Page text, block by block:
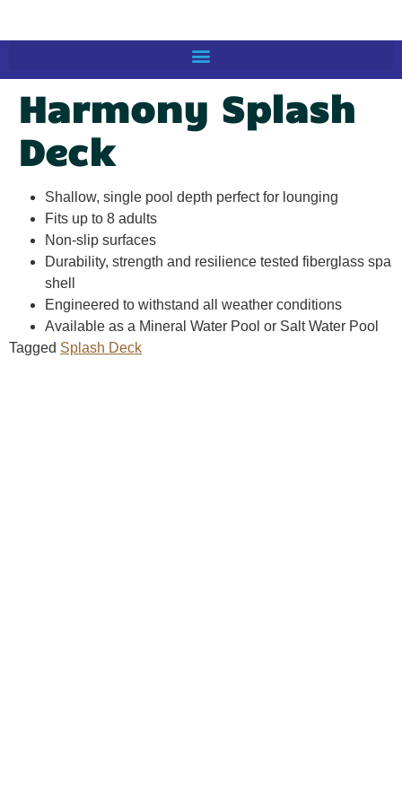
Harmony Splash
Deck
Shallow, single pool depth perfect for lounging
Fits up to 8 adults
Non-slip surfaces
Durability, strength and resilience tested fiberglass spa
shell
Engineered to withstand all weather conditions
Available as a Mineral Water Pool or Salt Water Pool
Tagged Splash Deck